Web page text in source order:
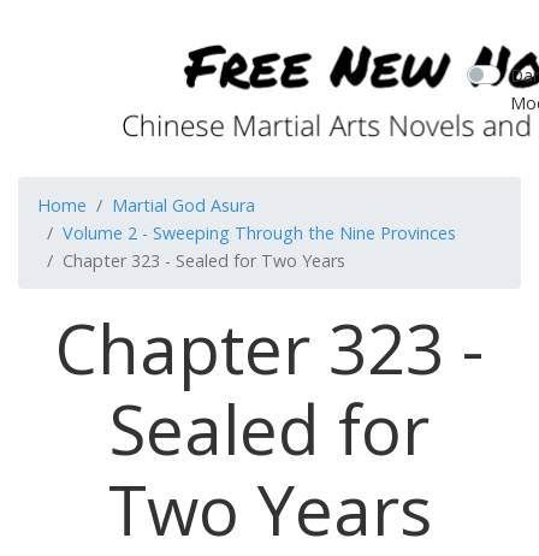
Home
Martial God Asura
Volume 2 - Sweeping Through the Nine Provinces
Chapter 323 - Sealed for Two Years
Chapter 323 -
Sealed for
Two Years